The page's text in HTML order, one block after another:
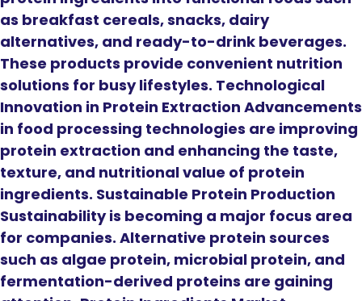
as breakfast cereals, snacks, dairy
alternatives, and ready-to-drink beverages.
These products provide convenient nutrition
solutions for busy lifestyles. Technological
Innovation in Protein Extraction Advancements
in food processing technologies are improving
protein extraction and enhancing the taste,
texture, and nutritional value of protein
ingredients. Sustainable Protein Production
Sustainability is becoming a major focus area
for companies. Alternative protein sources
such as algae protein, microbial protein, and
fermentation-derived proteins are gaining